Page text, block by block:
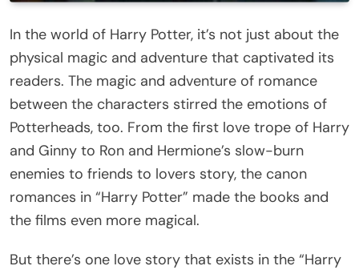
In the world of Harry Potter, it’s not just about the
physical magic and adventure that captivated its
readers. The magic and adventure of romance
between the characters stirred the emotions of
Potterheads, too. From the first love trope of Harry
and Ginny to Ron and Hermione’s slow-burn
enemies to friends to lovers story, the canon
romances in “Harry Potter” made the books and
the films even more magical.
But there’s one love story that exists in the “Harry